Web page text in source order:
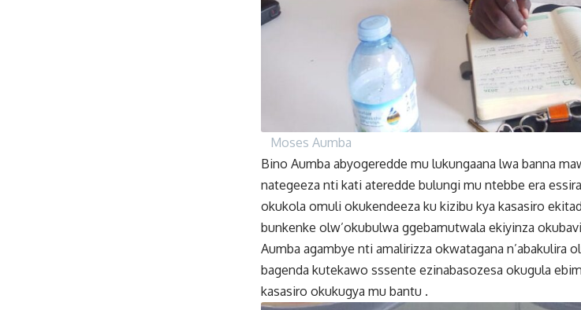
Moses Aumba
Bino Aumba abyogeredde mu lukungaana lwa banna
nategeeza nti kati ateredde bulungi mu ntebbe era
okukola omuli okukendeeza ku kizibu kya kasasiro
bunkenke olw’okubulwa ggebamutwala ekiyinza
Aumba agambye nti amalirizza okwatagana n’abakulira
bagenda kutekawo sssente ezinabasozesa okugula
kasasiro okukugya mu bantu .